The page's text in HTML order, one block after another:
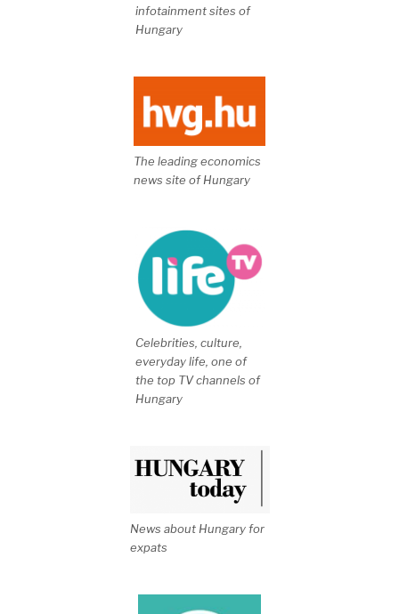
infotainment sites of
Hungary
The leading economics
news site of Hungary
Celebrities, culture,
everyday life, one of
the top TV channels of
Hungary
News about Hungary for
expats